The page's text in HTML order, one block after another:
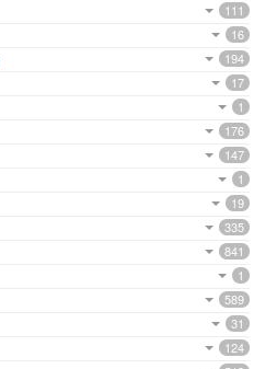
111
16
194
17
1
176
147
1
19
335
841
1
589
31
124